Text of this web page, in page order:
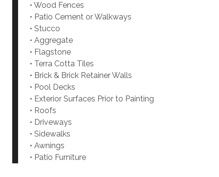
• Wood Fences
• Patio Cement or Walkways
• Stucco
• Aggregate
• Flagstone
• Terra Cotta Tiles
• Brick & Brick Retainer Walls
• Pool Decks
• Exterior Surfaces Prior to Painting
• Roofs
• Driveways
• Sidewalks
• Awnings
• Patio Furniture